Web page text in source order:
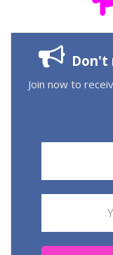
Don't
Join now to